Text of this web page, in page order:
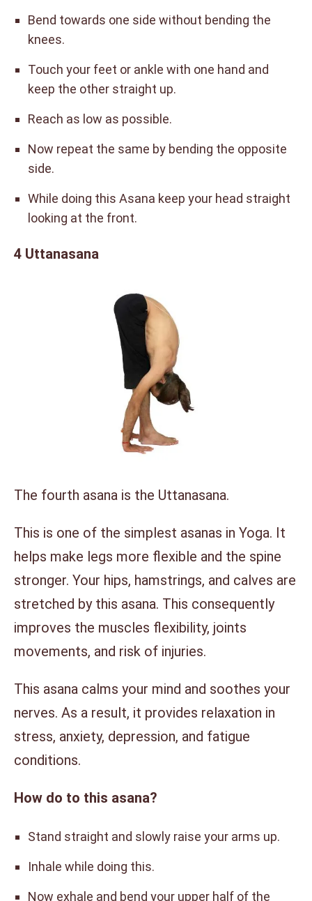
Bend towards one side without bending the
knees.
Touch your feet or ankle with one hand and
keep the other straight up.
Reach as low as possible.
Now repeat the same by bending the opposite
side.
While doing this Asana keep your head straight
looking at the front.
4 Uttanasana
The fourth asana is the Uttanasana.
This is one of the simplest asanas in Yoga. It
helps make legs more flexible and the spine
stronger. Your hips, hamstrings, and calves are
stretched by this asana. This consequently
improves the muscles flexibility, joints
movements, and risk of injuries.
This asana calms your mind and soothes your
nerves. As a result, it provides relaxation in
stress, anxiety, depression, and fatigue
conditions.
How do to this asana?
Stand straight and slowly raise your arms up.
Inhale while doing this.
Now exhale and bend your upper half of the